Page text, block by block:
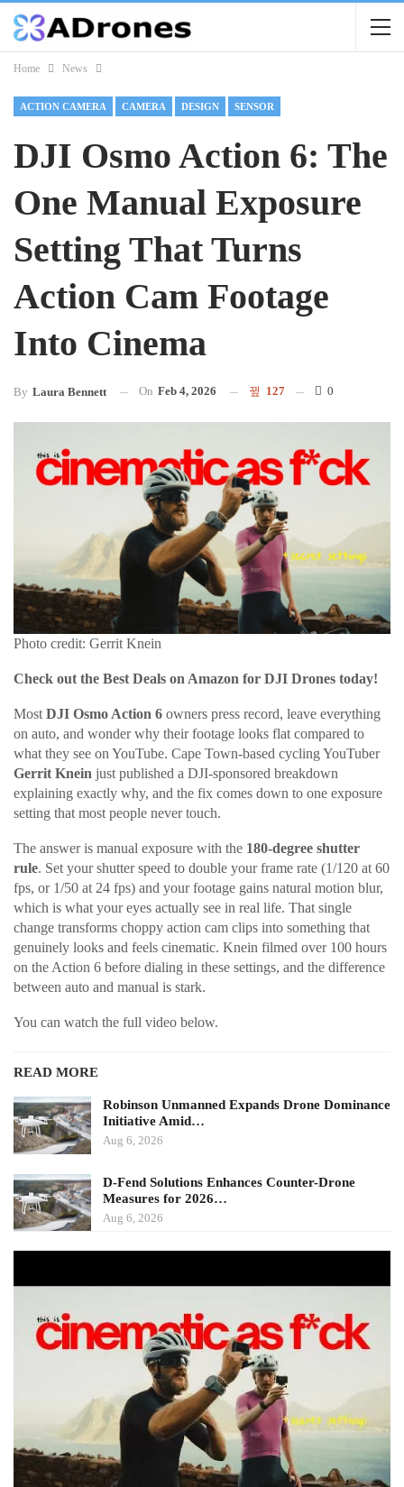
Home News
ACTION CAMERA CAMERA DESIGN SENSOR
DJI Osmo Action 6: The
One Manual Exposure
Setting That Turns
Action Cam Footage
Into Cinema
By Laura Bennett On Feb 4, 2026 127 0
Photo credit: Gerrit Knein
Check out the Best Deals on Amazon for DJI Drones today!
Most DJI Osmo Action 6 owners press record, leave everything
on auto, and wonder why their footage looks flat compared to
what they see on YouTube. Cape Town-based cycling YouTuber
Gerrit Knein just published a DJI-sponsored breakdown
explaining exactly why, and the fix comes down to one exposure
setting that most people never touch.
The answer is manual exposure with the 180-degree shutter
rule. Set your shutter speed to double your frame rate (1/120 at 60
fps, or 1/50 at 24 fps) and your footage gains natural motion blur,
which is what your eyes actually see in real life. That single
change transforms choppy action cam clips into something that
genuinely looks and feels cinematic. Knein filmed over 100 hours
on the Action 6 before dialing in these settings, and the difference
between auto and manual is stark.
You can watch the full video below.
READ MORE
Robinson Unmanned Expands Drone Dominance
Initiative Amid…
Aug 6, 2026
D-Fend Solutions Enhances Counter-Drone
Measures for 2026…
Aug 6, 2026